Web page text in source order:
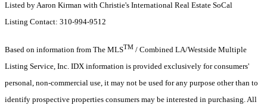
Listed by Aaron Kirman with Christie's International Real Estate SoCal
Listing Contact: 310-994-9512
Based on information from The MLSTM / Combined LA/Westside Multiple
Listing Service, Inc. IDX information is provided exclusively for consumers'
personal, non-commercial use, it may not be used for any purpose other than to
identify prospective properties consumers may be interested in purchasing. All